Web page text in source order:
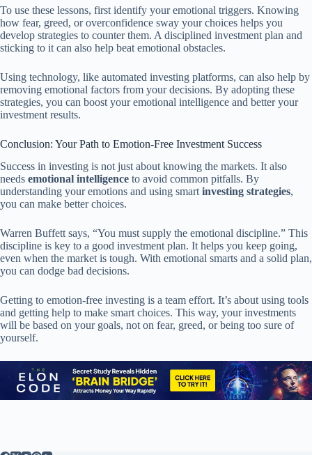
To use these lessons, first identify your emotional triggers. Knowing
how fear, greed, or overconfidence sway your choices helps you
develop strategies to counter them. A disciplined investment plan and
sticking to it can also help beat emotional obstacles.
Using technology, like automated investing platforms, can also help by
removing emotional factors from your decisions. By adopting these
strategies, you can boost your emotional intelligence and better your
investment results.
Conclusion: Your Path to Emotion-Free Investment Success
Success in investing is not just about knowing the markets. It also
needs emotional intelligence to avoid common pitfalls. By
understanding your emotions and using smart investing strategies,
you can make better choices.
Warren Buffett says, “You must supply the emotional discipline.” This
discipline is key to a good investment plan. It helps you keep going,
even when the market is tough. With emotional smarts and a solid plan,
you can dodge bad decisions.
Getting to emotion-free investing is a team effort. It’s about using tools
and getting help to make smart choices. This way, your investments
will be based on your goals, not on fear, greed, or being too sure of
yourself.